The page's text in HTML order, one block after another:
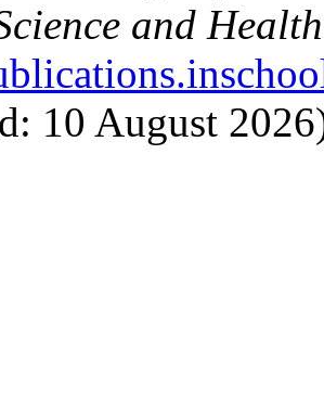
and Health
10 August